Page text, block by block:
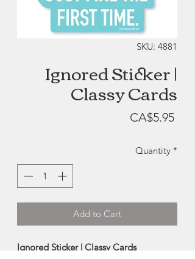
SKU: 4881
Ignored Sticker |
Classy Cards
CA$5.95Price
Quantity *
Add to Cart
Ignored Sticker | Classy Cards